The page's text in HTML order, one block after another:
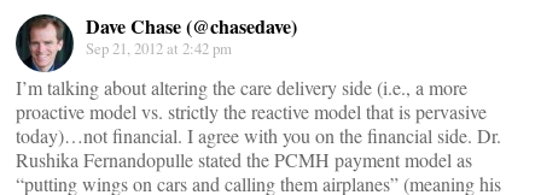
Dave Chase (@chasedave)
Sep 21, 2012 at 2:42 pm
I’m talking about altering the care delivery side (i.e., a more
proactive model vs. strictly the reactive model that is pervasive
today)…not financial. I agree with you on the financial side. Dr.
Rushika Fernandopulle stated the PCMH payment model as
“putting wings on cars and calling them airplanes” (meaning his